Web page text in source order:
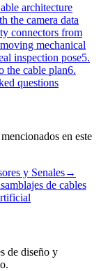
architecture
the camera data
connectors from
mechanical
inspection pose5.
the cable plan6.
questions
en este
y Senales→
de cables
de diseño y